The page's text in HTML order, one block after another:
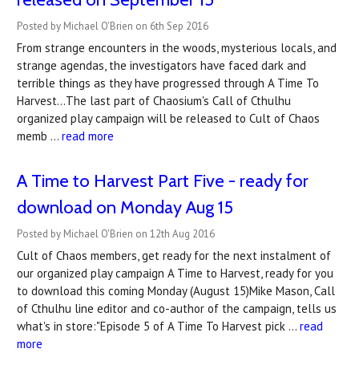
Posted by Michael O'Brien on 6th Sep 2016
From strange encounters in the woods, mysterious locals, and
strange agendas, the investigators have faced dark and
terrible things as they have progressed through A Time To
Harvest...The last part of Chaosium's Call of Cthulhu
organized play campaign will be released to Cult of Chaos
memb … read more
A Time to Harvest Part Five - ready for
download on Monday Aug 15
Posted by Michael O'Brien on 12th Aug 2016
Cult of Chaos members, get ready for the next instalment of
our organized play campaign A Time to Harvest, ready for you
to download this coming Monday (August 15)Mike Mason, Call
of Cthulhu line editor and co-author of the campaign, tells us
what's in store:"Episode 5 of A Time To Harvest pick … read
more